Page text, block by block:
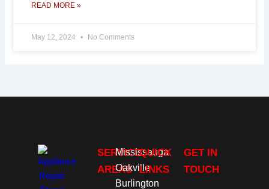
READ MORE »
May 12, 2024 No Comments
SERVICE
AREAS
Mississauga
Oakville
Burlington
QUICK
LINKS
GET IN
TOUCH